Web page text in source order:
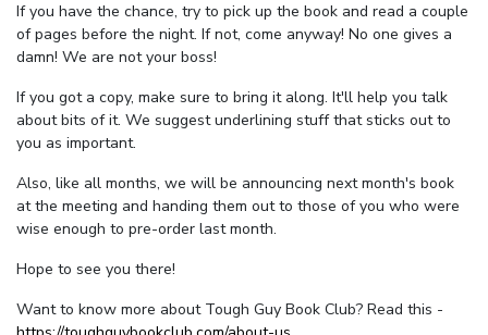
If you have the chance, try to pick up the book and read a couple
of pages before the night. If not, come anyway! No one gives a
damn! We are not your boss!
If you got a copy, make sure to bring it along. It'll help you talk
about bits of it. We suggest underlining stuff that sticks out to
you as important.
Also, like all months, we will be announcing next month's book
at the meeting and handing them out to those of you who were
wise enough to pre-order last month.
Hope to see you there!
Want to know more about Tough Guy Book Club? Read this -